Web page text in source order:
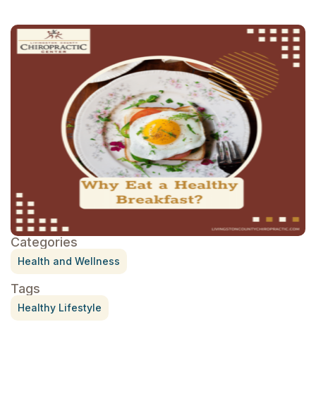
Categories
Health and Wellness
Tags
Healthy Lifestyle